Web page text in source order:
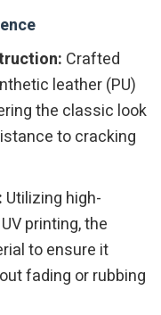
Crafted
leather (PU)
the classic look
to cracking
Utilizing high-
printing, the
to ensure it
fading or rubbing